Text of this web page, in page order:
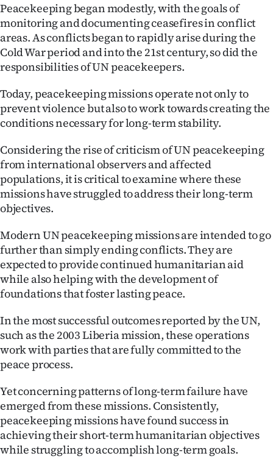
PHOTOS
SIGN
IN
|
CREATE
ACCOUNT
SUBSCRIBE
My
Account
E-
Edition
Contact
us
Advertising
Allied
Media
Peacekeeping began modestly, with the goals of
monitoring and documenting ceasefires in conflict
areas. As conflicts began to rapidly arise during the
Cold War period and into the 21st century, so did the
responsibilities of UN peacekeepers.
Today, peacekeeping missions operate not only to
prevent violence but also to work towards creating the
conditions necessary for long-term stability.
Considering the rise of criticism of UN peacekeeping
from international observers and affected
populations, it is critical to examine where these
missions have struggled to address their long-term
objectives.
Modern UN peacekeeping missions are intended to go
further than simply ending conflicts. They are
expected to provide continued humanitarian aid
while also helping with the development of
foundations that foster lasting peace.
In the most successful outcomes reported by the UN,
such as the 2003 Liberia mission, these operations
work with parties that are fully committed to the
peace process.
Yet concerning patterns of long-term failure have
emerged from these missions. Consistently,
peacekeeping missions have found success in
achieving their short-term humanitarian objectives
while struggling to accomplish long-term goals.